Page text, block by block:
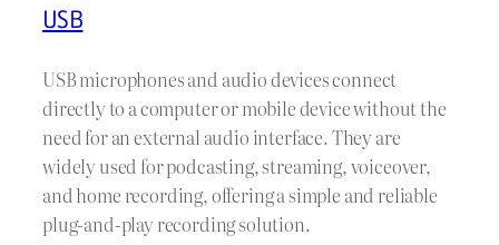
USB
USB microphones and audio devices connect
directly to a computer or mobile device without the
need for an external audio interface. They are
widely used for podcasting, streaming, voiceover,
and home recording, offering a simple and reliable
plug-and-play recording solution.